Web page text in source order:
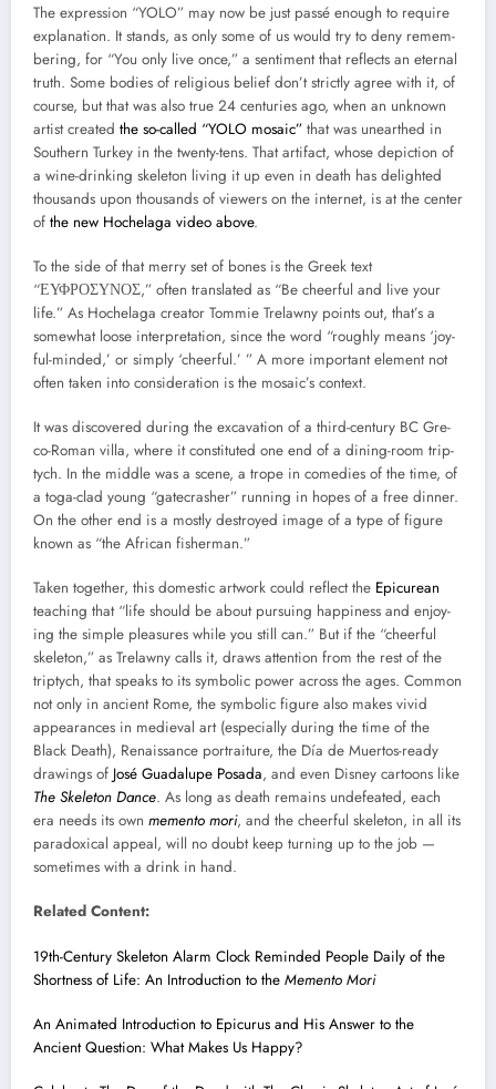
The expres­sion “YOLO” may now be just passé enough to require
expla­na­tion. It stands, as only some of us would try to deny remem­
ber­ing, for “You only live once,” a sen­ti­ment that reflects an eter­nal
truth. Some bod­ies of reli­gious belief don’t strict­ly agree with it, of
course, but that was also true 24 cen­turies ago, when an unknown
artist cre­at­ed the so-called “YOLO mosa­ic” that was unearthed in
South­ern Turkey in the twen­ty-tens. That arti­fact, whose depic­tion of
a wine-drink­ing skele­ton liv­ing it up even in death has delight­ed
thou­sands upon thou­sands of view­ers on the inter­net, is at the cen­ter
of the new Hochela­ga video above.
To the side of that mer­ry set of bones is the Greek text
“ΕΥΦΡΟΣΥΝΟΣ,” often trans­lat­ed as “Be cheer­ful and live your
life.” As Hochela­ga cre­ator Tom­mie Trelawny points out, that’s a
some­what loose inter­pre­ta­tion, since the word “rough­ly means ‘joy­
ful-mind­ed,’ or sim­ply ‘cheer­ful.’ ” A more impor­tant ele­ment not
often tak­en into con­sid­er­a­tion is the mosaic’s con­text.
It was dis­cov­ered dur­ing the exca­va­tion of a third-cen­tu­ry BC Gre­
co-Roman vil­la, where it con­sti­tut­ed one end of a din­ing-room trip­
tych. In the mid­dle was a scene, a trope in come­dies of the time, of
a toga-clad young “gate­crash­er” run­ning in hopes of a free din­ner.
On the oth­er end is a most­ly destroyed image of a type of fig­ure
known as “the African fish­er­man.”
Tak­en togeth­er, this domes­tic art­work could reflect the Epi­cure­an
teach­ing that “life should be about pur­su­ing hap­pi­ness and enjoy­
ing the sim­ple plea­sures while you still can.” But if the “cheer­ful
skele­ton,” as Trelawny calls it, draws atten­tion from the rest of the
trip­tych, that speaks to its sym­bol­ic pow­er across the ages. Com­mon
not only in ancient Rome, the sym­bol­ic fig­ure also makes vivid
appear­ances in medieval art (espe­cial­ly dur­ing the time of the
Black Death), Renais­sance por­trai­ture, the Día de Muer­tos-ready
draw­ings of José Guadalupe Posa­da, and even Dis­ney car­toons like
The Skele­ton Dance. As long as death remains unde­feat­ed, each
era needs its own memen­to mori, and the cheer­ful skele­ton, in all its
para­dox­i­cal appeal, will no doubt keep turn­ing up to the job —
some­times with a drink in hand.
Relat­ed Con­tent:
19th-Cen­tu­ry Skele­ton Alarm Clock Remind­ed Peo­ple Dai­ly of the
Short­ness of Life: An Intro­duc­tion to the Memen­to Mori
An Ani­mat­ed Intro­duc­tion to Epi­cu­rus and His Answer to the
Ancient Ques­tion: What Makes Us Hap­py?